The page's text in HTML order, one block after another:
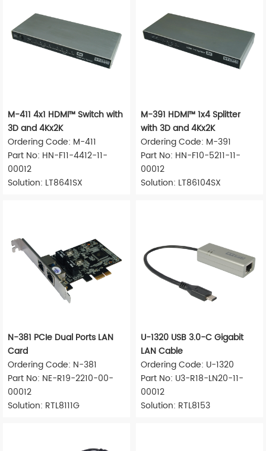
M-411 4x1 HDMI™ Switch with
3D and 4Kx2K
Ordering Code: M-411
Part No: HN-F11-4412-11-
00012
Solution: LT8641SX
M-391 HDMI™ 1x4 Splitter
with 3D and 4Kx2K
Ordering Code: M-391
Part No: HN-F10-5211-11-
00012
Solution: LT86104SX
N-381 PCIe Dual Ports LAN
Card
Ordering Code: N-381
Part No: NE-R19-2210-00-
00012
Solution: RTL8111G
U-1320 USB 3.0-C Gigabit
LAN Cable
Ordering Code: U-1320
Part No: U3-R18-LN20-11-
00012
Solution: RTL8153